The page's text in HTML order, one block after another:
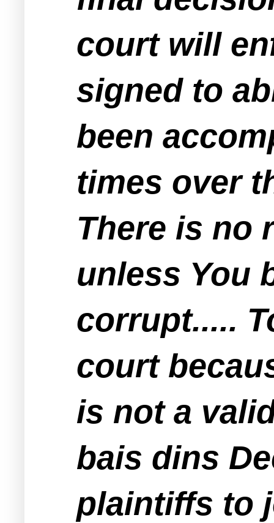
court will
signed to
been
times over
There is no
unless You
corrupt.....
court
is not a
bais dins
plaintiffs to